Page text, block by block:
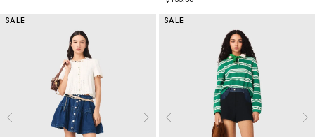
SALE SALE